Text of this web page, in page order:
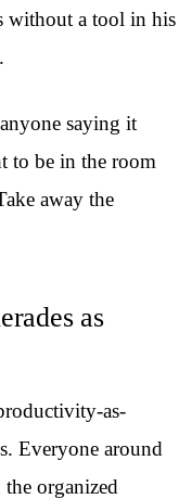
without a tool in his
saying it
to be in the room
away the
as
as-
Everyone around
organized